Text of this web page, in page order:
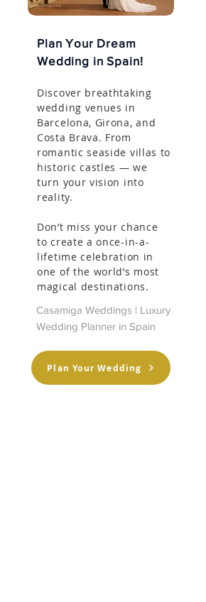
Casamiga Weddings | Luxury
Wedding Planner in Spain
Plan Your Dream
Wedding in Spain!
Discover breathtaking
wedding venues in
Barcelona, Girona, and
Costa Brava. From
romantic seaside villas to
historic castles — we
turn your vision into
reality.
Don’t miss your chance
to create a once-in-a-
lifetime celebration in
one of the world’s most
magical destinations.
Plan Your Wedding